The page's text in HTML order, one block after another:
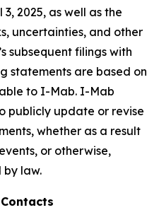
2025, as well as the
uncertainties, and other
subsequent filings with
statements are based on
to I-Mab. I-Mab
publicly update or revise
whether as a result
or otherwise,
by law.